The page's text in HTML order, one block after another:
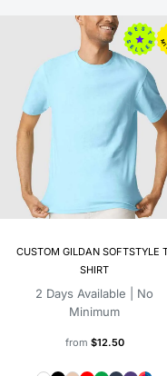
CUSTOM GILDAN SOFTSTYLE
SHIRT
2 Days Available | No
Minimum
from $12.50